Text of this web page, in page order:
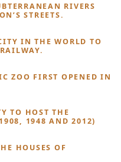
RIVERS
STREETS.
IN THE WORLD TO
ZOO FIRST OPENED IN
TO HOST THE
1948 AND 2012)
HOUSES OF